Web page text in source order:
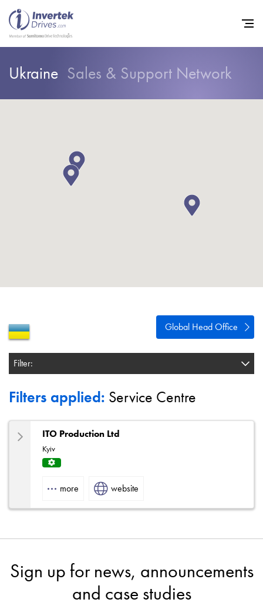
Ukraine Sales & Support Network
Global Head Office
Filter:
Filters applied: Service Centre
ITO Production Ltd
Kyiv
Centr more website
Sign up for news, announcements
and case studies
Sustainability
Privacy Policy
Sitemap